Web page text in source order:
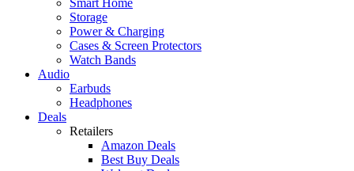
Storage
Power & Charging
Cases & Screen Protectors
Watch Bands
Audio
Earbuds
Headphones
Deals
Retailers
Amazon Deals
Best Buy Deals